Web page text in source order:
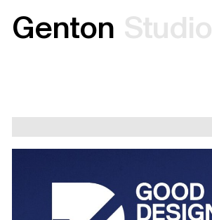
Genton Studio